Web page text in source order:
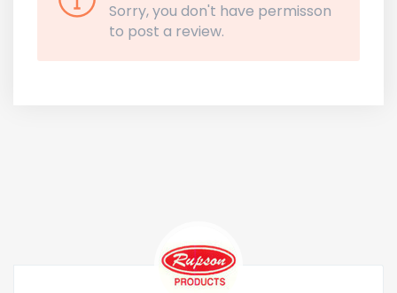
Sorry, you don't have permisson
to post a review.